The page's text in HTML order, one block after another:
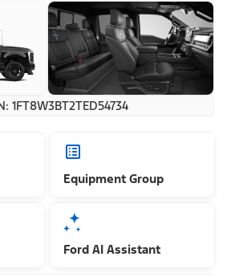
1FT8W3BT2TED54734
Equipment Group
Ford AI Assistant